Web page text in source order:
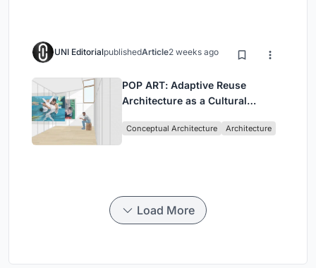
UNI EditorialpublishedArticle2 weeks ago
POP ART: Adaptive Reuse
Architecture as a Cultural
Conceptual Architecture Architecture
Load More